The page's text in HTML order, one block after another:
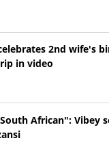
2nd wife's
in video
African": Vibey